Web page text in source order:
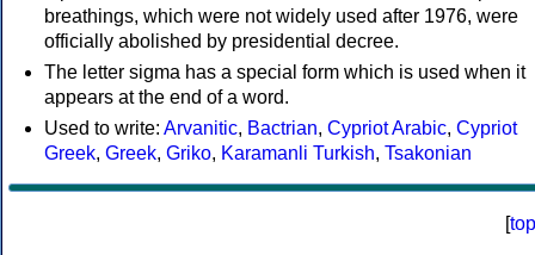
breathings, which were not widely used after 1976, were
officially abolished by presidential decree.
The letter sigma has a special form which is used when it
appears at the end of a word.
Used to write: Arvanitic, Bactrian, Cypriot Arabic, Cypriot
Greek, Greek, Griko, Karamanli Turkish, Tsakonian
[top